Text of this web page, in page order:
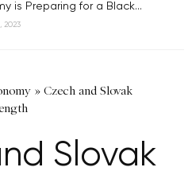
is Preparing for a Black...
2023
» Czech and Slovak
Slovak